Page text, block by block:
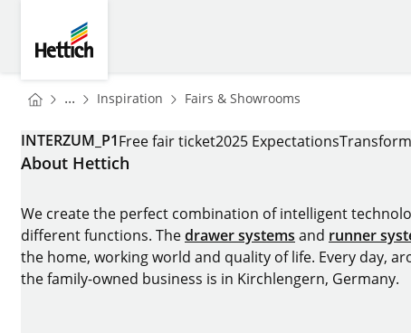
You are here:
Homepage
... Inspiration Homepage
Fairs & Showrooms
INTERZUM_P1Free fair ticket2025 Expectations
About Hettich
We create the perfect combination of intelligent
different functions. Thedrawer systems and runner
the home, working world and quality of life. Every day,
the family-owned business is in Kirchlengern, Germany.